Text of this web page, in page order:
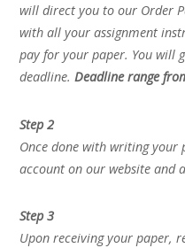
will direct you to our Order
with all your assignment
pay for your paper. You will
deadline.Deadline range
Step 2
Once done with writing
account on our website and
Step 3
Upon receiving your paper,